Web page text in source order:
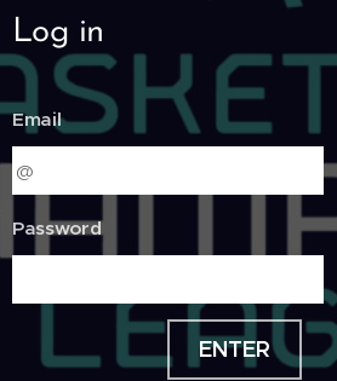
Log in
Email
Password
ENTER